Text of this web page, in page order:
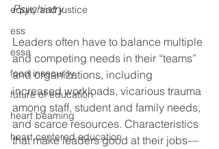
equity and justice
ess
essa
food insecurity
future of education
heart beaming
heart centered education
Psychiatry
Leaders often have to balance multiple
and competing needs in their “teams”
and organizations, including
increased workloads, vicarious trauma
among staff, student and family needs,
and scarce resources. Characteristics
that make leaders good at their jobs—